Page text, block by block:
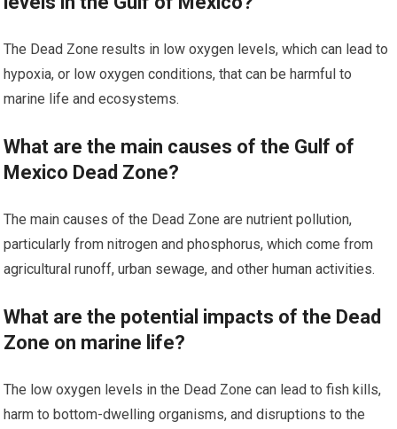
The Dead Zone results in low oxygen levels, which can lead to
hypoxia, or low oxygen conditions, that can be harmful to
marine life and ecosystems.
What are the main causes of the Gulf of
Mexico Dead Zone?
The main causes of the Dead Zone are nutrient pollution,
particularly from nitrogen and phosphorus, which come from
agricultural runoff, urban sewage, and other human activities.
What are the potential impacts of the Dead
Zone on marine life?
The low oxygen levels in the Dead Zone can lead to fish kills,
harm to bottom-dwelling organisms, and disruptions to the